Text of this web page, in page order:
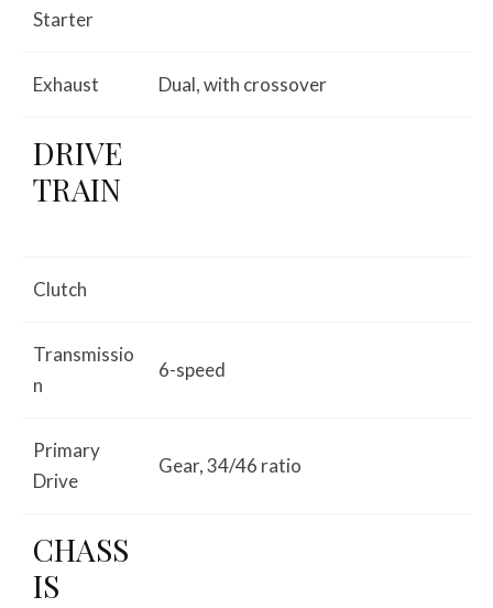
Starter
Exhaust Dual, with crossover
DRIVE
TRAIN
Clutch
Transmissio
n
6-speed
Primary
Drive
Gear, 34/46 ratio
CHASS
IS